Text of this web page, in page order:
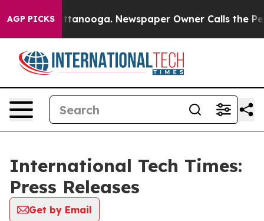
AGP PICKS
in Chattanooga. Newspaper Owner Calls the
International Tech Times:
Press Releases
Get by Email